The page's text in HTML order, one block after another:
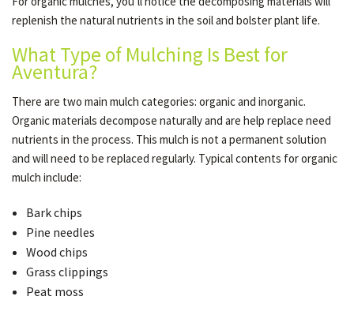
replenish the natural nutrients in the soil and bolster plant life.
What Type of Mulching Is Best for
Aventura?
There are two main mulch categories: organic and inorganic.
Organic materials decompose naturally and are help replace need
nutrients in the process. This mulch is not a permanent solution
and will need to be replaced regularly. Typical contents for organic
mulch include:
Bark chips
Pine needles
Wood chips
Grass clippings
Peat moss